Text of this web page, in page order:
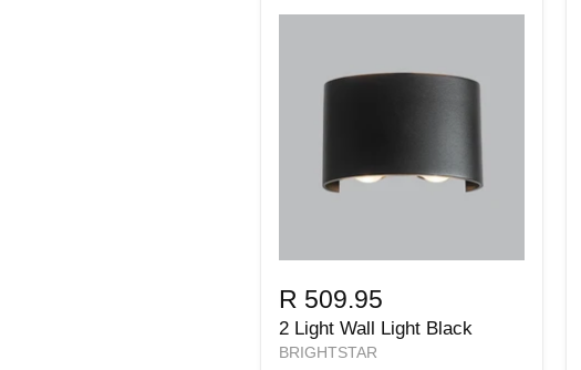
R 509.95
2 Light Wall Light Black
BRIGHTSTAR